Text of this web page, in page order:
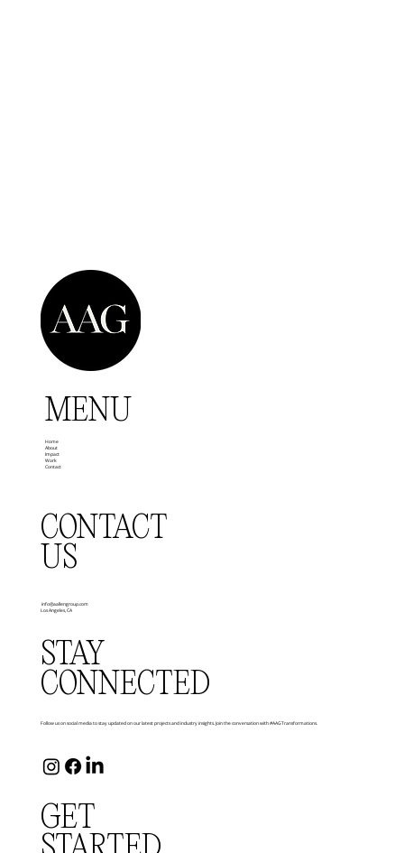
MENU
Home
About
Impact
Work
Contact
CONTACT
US
info@aallengroup.com
Los Angeles, CA
STAY
CONNECTED
Follow us on social media to stay updated on our latest projects and industry insights. Join the conversation with #AAGTransformations.
GET